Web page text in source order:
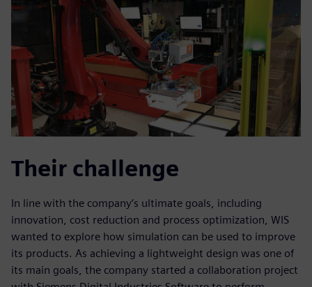
Their challenge
In line with the company’s ultimate goals, including
innovation, cost reduction and process optimization, WIS
wanted to explore how simulation can be used to improve
its products. As achieving a lightweight design was one of
its main goals, the company started a collaboration project